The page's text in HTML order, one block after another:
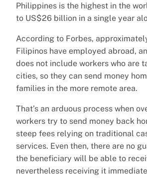
Philippines is the highest in the
to US$26 billion in a single year
According to Forbes,
Filipinos have employed abroad,
does not include workers who are
cities, so they can send money
families in the more remote area.
That’s an arduous process when
workers try to send money back
steep fees relying on traditional
services. Even then, there are no
the beneficiary will be able to
nevertheless receiving it